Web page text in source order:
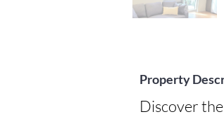
Property
Discover